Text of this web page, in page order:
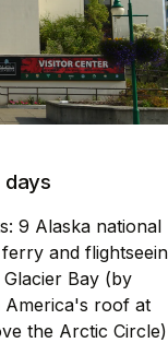
days
9 Alaska national
and
Bay (by
America's roof at
the Arctic